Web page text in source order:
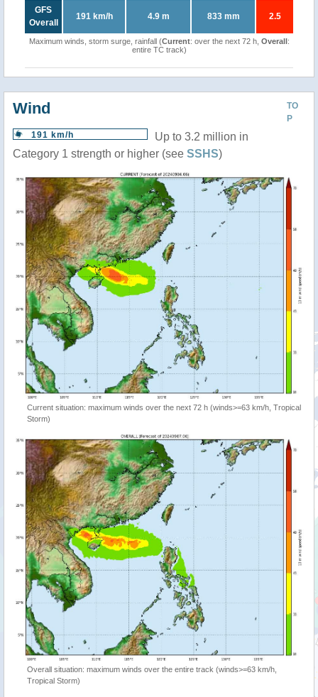
GFS
Overall
191 km/h 4.9 m 833 mm 2.5
Maximum winds, storm surge, rainfall (Current: over the next 72 h, Overall:
entire TC track)
TO
P
Wind
191 km/h
Up to 3.2 million in
Category 1 strength or higher (see SSHS)
Current situation: maximum winds over the next 72 h (winds>=63 km/h, Tropical
Storm)
Overall situation: maximum winds over the entire track (winds>=63 km/h,
Tropical Storm)